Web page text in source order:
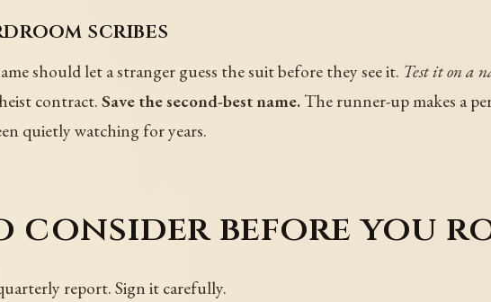
scribes
should let a stranger guess the suit before they see it. Test it on a
contract.Save the second-best name.The runner-up makes a
quietly watching for years.
consider before you
report. Sign it carefully.